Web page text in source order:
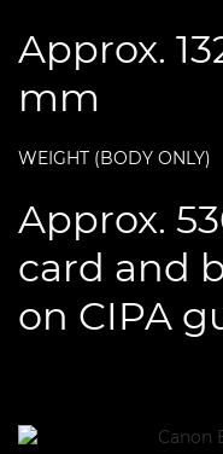
Approx.
mm
WEIGHT (BODY ONLY)
Approx.
card and
on CIPA